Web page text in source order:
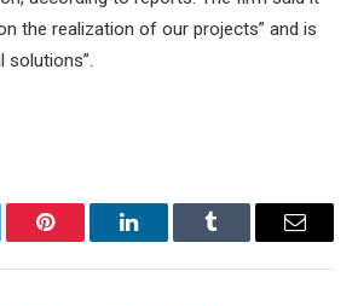
the realization of our projects” and is
solutions”.
Pinterest LinkedInTumblr Email